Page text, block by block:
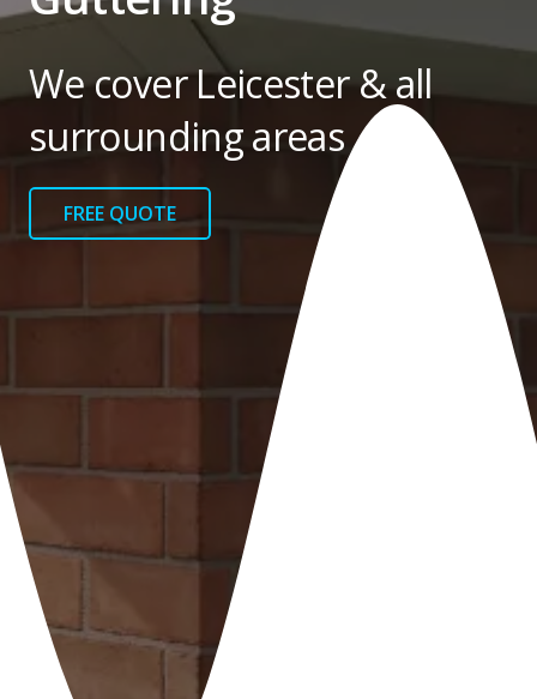
We cover Leicester & all
surrounding areas
FREE QUOTE